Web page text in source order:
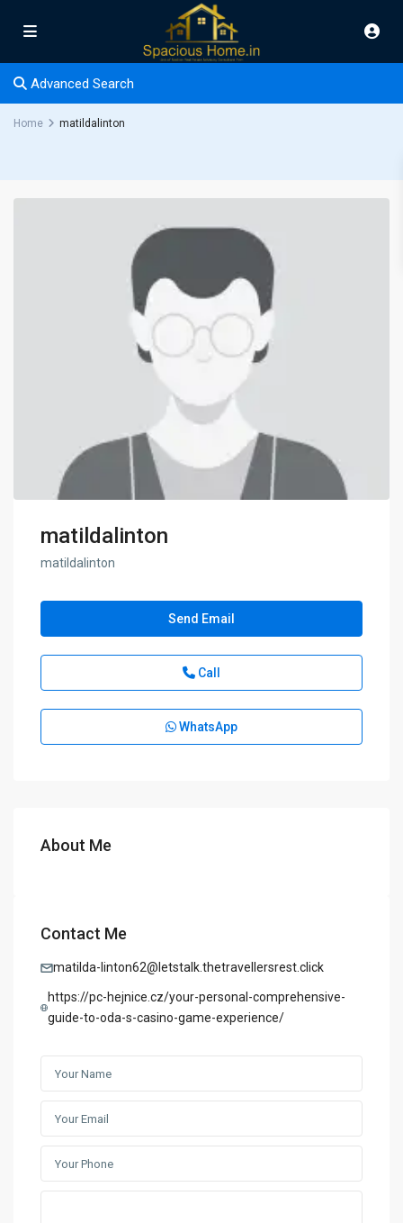
Advanced Search
Home matildalinton
matildalinton
matildalinton
Send Email
Call
WhatsApp
About Me
Contact Me
matilda-linton62@letstalk.thetravellersrest.click
https://pc-hejnice.cz/your-personal-comprehensive-
guide-to-oda-s-casino-game-experience/